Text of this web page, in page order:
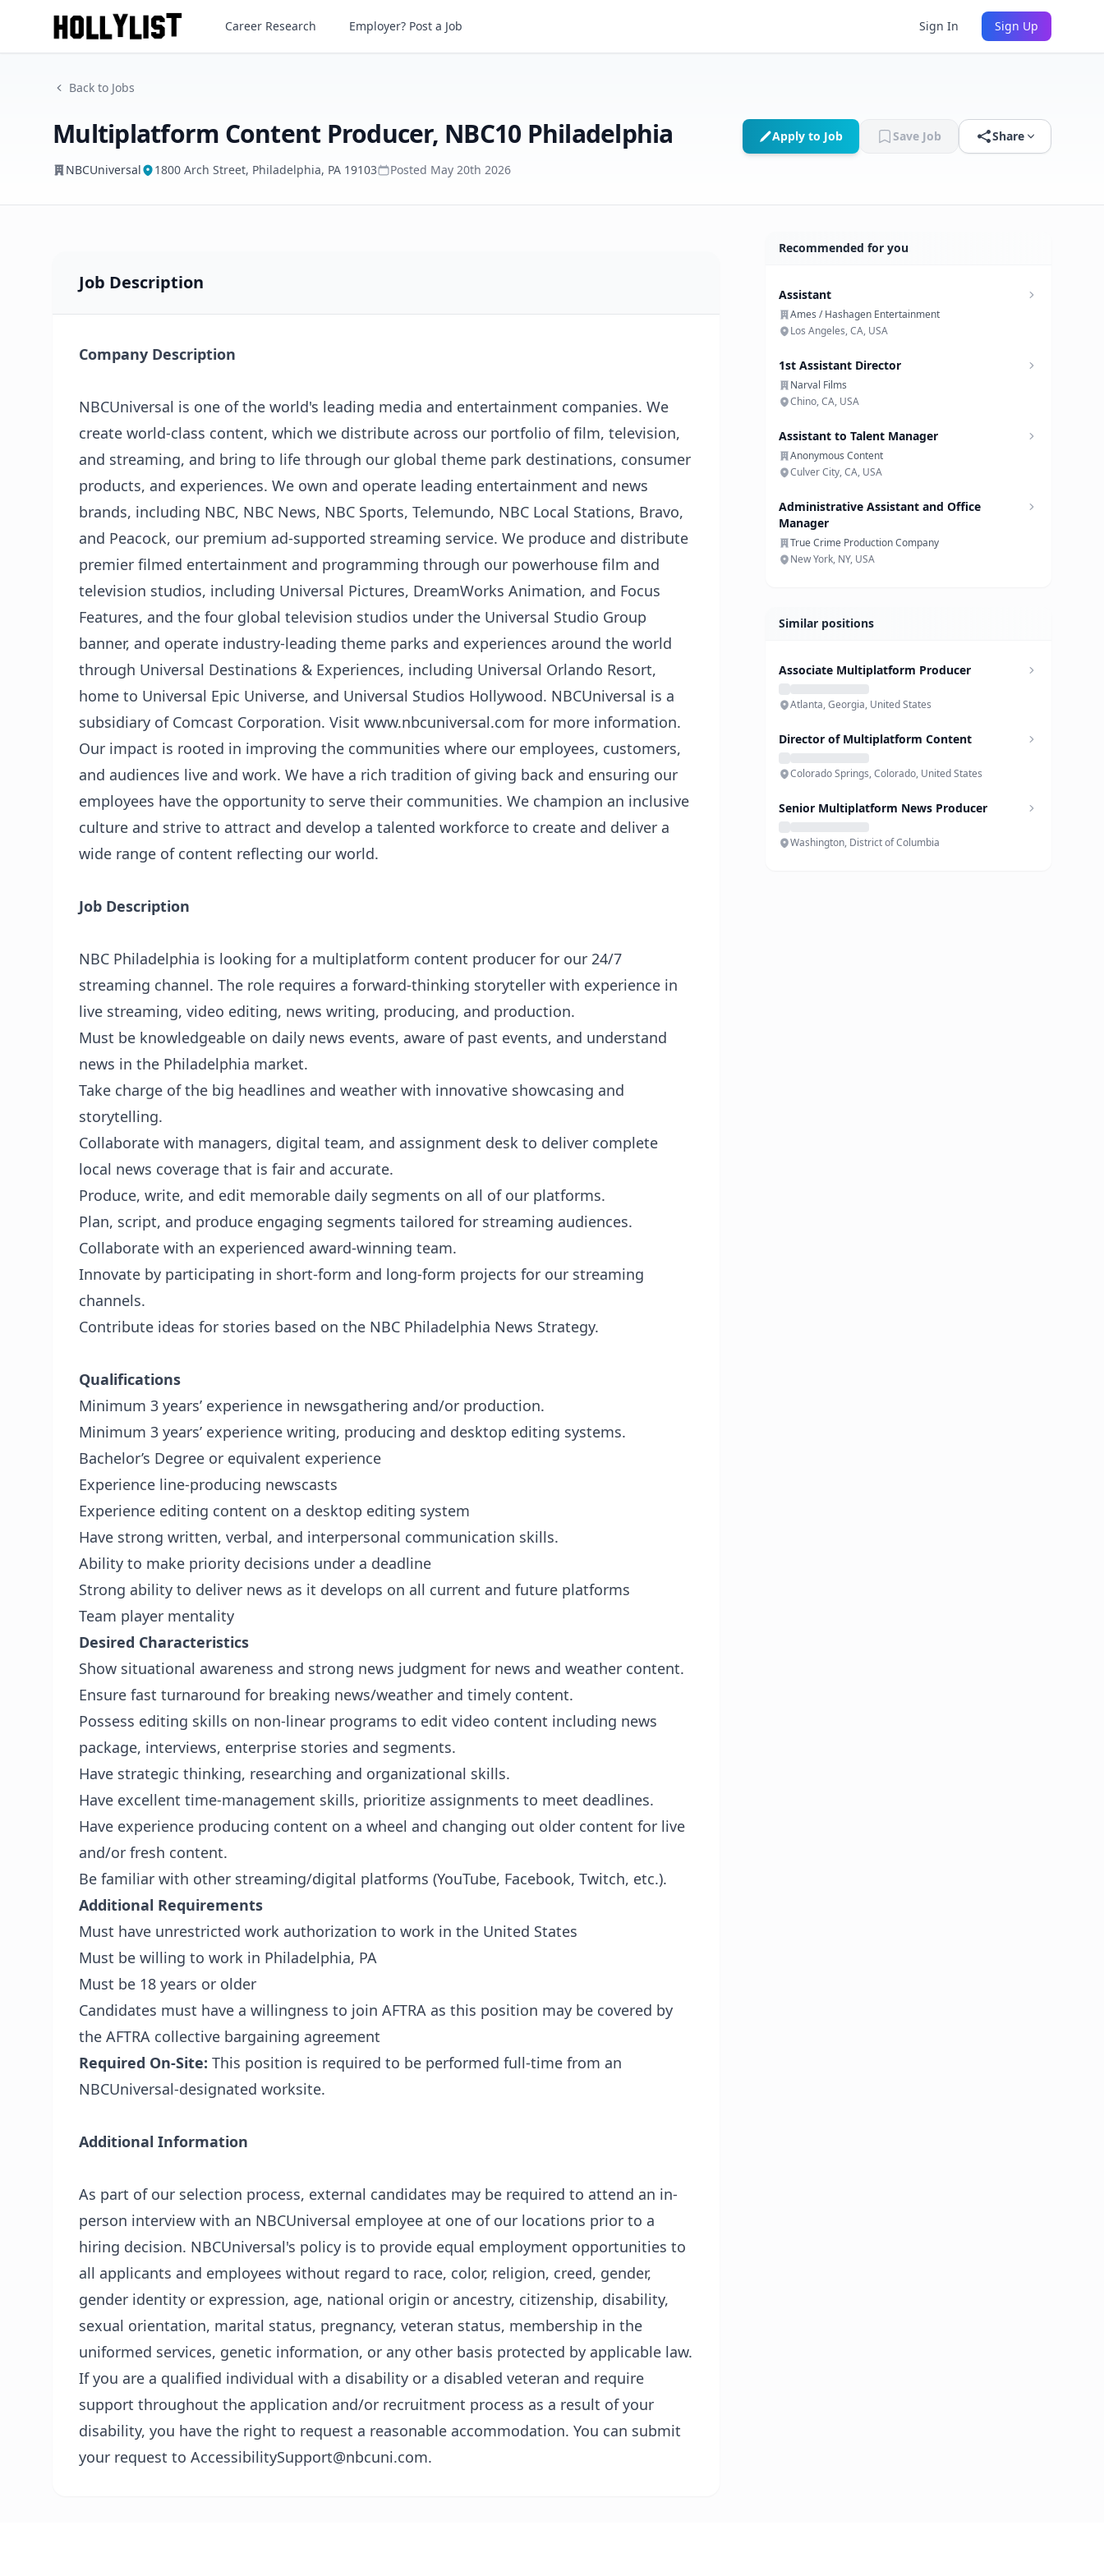
Multiplatform Content Producer, NBC10 Philadelphia
NBCUniversal
Career Research Employer? Post a Job Sign In Sign Up
Back to Jobs
Multiplatform Content Producer, NBC10 Philadelphia
NBCUniversal 1800 Arch Street, Philadelphia, PA 19103 Posted May 20th 2026
Apply to Job Save Job Share
Job Description
Company Description
NBCUniversal is one of the world's leading media and entertainment companies. We
create world-class content, which we distribute across our portfolio of film, television,
and streaming, and bring to life through our global theme park destinations, consumer
products, and experiences. We own and operate leading entertainment and news
brands, including NBC, NBC News, NBC Sports, Telemundo, NBC Local Stations, Bravo,
and Peacock, our premium ad-supported streaming service. We produce and distribute
premier filmed entertainment and programming through our powerhouse film and
television studios, including Universal Pictures, DreamWorks Animation, and Focus
Features, and the four global television studios under the Universal Studio Group
banner, and operate industry-leading theme parks and experiences around the world
through Universal Destinations & Experiences, including Universal Orlando Resort,
home to Universal Epic Universe, and Universal Studios Hollywood. NBCUniversal is a
subsidiary of Comcast Corporation. Visit www.nbcuniversal.com for more information.
Our impact is rooted in improving the communities where our employees, customers,
and audiences live and work. We have a rich tradition of giving back and ensuring our
employees have the opportunity to serve their communities. We champion an inclusive
culture and strive to attract and develop a talented workforce to create and deliver a
wide range of content reflecting our world.
Job Description
NBC Philadelphia is looking for a multiplatform content producer for our 24/7
streaming channel. The role requires a forward-thinking storyteller with experience in
live streaming, video editing, news writing, producing, and production.
Must be knowledgeable on daily news events, aware of past events, and understand
news in the Philadelphia market.
Take charge of the big headlines and weather with innovative showcasing and
storytelling.
Collaborate with managers, digital team, and assignment desk to deliver complete
local news coverage that is fair and accurate.
Produce, write, and edit memorable daily segments on all of our platforms.
Plan, script, and produce engaging segments tailored for streaming audiences.
Collaborate with an experienced award-winning team.
Innovate by participating in short-form and long-form projects for our streaming
channels.
Contribute ideas for stories based on the NBC Philadelphia News Strategy.
Qualifications
Minimum 3 years’ experience in newsgathering and/or production.
Minimum 3 years’ experience writing, producing and desktop editing systems.
Bachelor’s Degree or equivalent experience
Experience line-producing newscasts
Experience editing content on a desktop editing system
Have strong written, verbal, and interpersonal communication skills.
Ability to make priority decisions under a deadline
Strong ability to deliver news as it develops on all current and future platforms
Team player mentality
Desired Characteristics
Show situational awareness and strong news judgment for news and weather content.
Ensure fast turnaround for breaking news/weather and timely content.
Possess editing skills on non-linear programs to edit video content including news
package, interviews, enterprise stories and segments.
Have strategic thinking, researching and organizational skills.
Have excellent time-management skills, prioritize assignments to meet deadlines.
Have experience producing content on a wheel and changing out older content for live
and/or fresh content.
Be familiar with other streaming/digital platforms (YouTube, Facebook, Twitch, etc.).
Additional Requirements
Must have unrestricted work authorization to work in the United States
Must be willing to work in Philadelphia, PA
Must be 18 years or older
Candidates must have a willingness to join AFTRA as this position may be covered by
the AFTRA collective bargaining agreement
Required On-Site: This position is required to be performed full-time from an
NBCUniversal-designated worksite.
Additional Information
As part of our selection process, external candidates may be required to attend an in-
person interview with an NBCUniversal employee at one of our locations prior to a
hiring decision. NBCUniversal's policy is to provide equal employment opportunities to
all applicants and employees without regard to race, color, religion, creed, gender,
gender identity or expression, age, national origin or ancestry, citizenship, disability,
sexual orientation, marital status, pregnancy, veteran status, membership in the
uniformed services, genetic information, or any other basis protected by applicable law.
If you are a qualified individual with a disability or a disabled veteran and require
support throughout the application and/or recruitment process as a result of your
disability, you have the right to request a reasonable accommodation. You can submit
your request to AccessibilitySupport@nbcuni.com.
Recommended for you
Assistant
Ames / Hashagen Entertainment
Los Angeles, CA, USA
1st Assistant Director
Narval Films
Chino, CA, USA
Assistant to Talent Manager
Anonymous Content
Culver City, CA, USA
Administrative Assistant and Office
Manager
True Crime Production Company
New York, NY, USA
Similar positions
Associate Multiplatform Producer
Atlanta, Georgia, United States
Director of Multiplatform Content
Colorado Springs, Colorado, United States
Senior Multiplatform News Producer
Washington, District of Columbia